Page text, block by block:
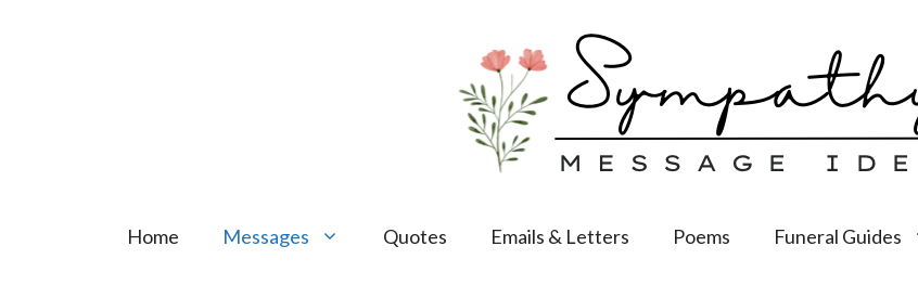
Home Messages Quotes Emails & Letters Poems Funeral Guides